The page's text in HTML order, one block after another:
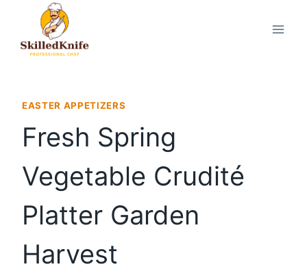
content
EASTER APPETIZERS
Fresh Spring
Vegetable Crudité
Platter Garden
Harvest